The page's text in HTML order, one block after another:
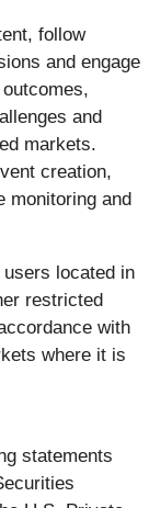
follow
and engage
and
markets.
creation,
monitoring and
located in
restricted
with
where it is
statements